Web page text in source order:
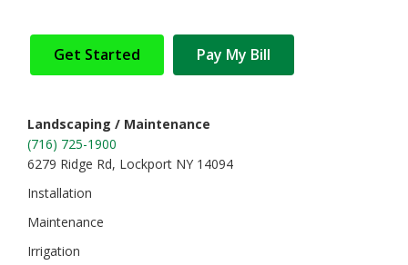
Get Started Pay My Bill
Landscaping / Maintenance
(716) 725-1900
6279 Ridge Rd, Lockport NY 14094
Installation
Maintenance
Irrigation